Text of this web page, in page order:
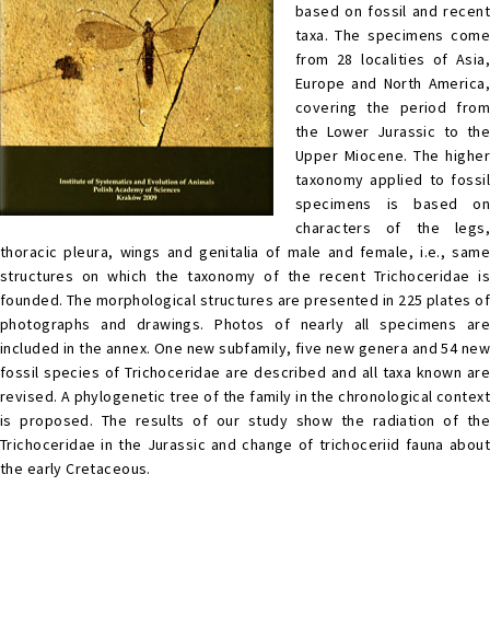
based on fossil and recent
taxa. The specimens come
from 28 localities of Asia,
Europe and North America,
covering the period from
the Lower Jurassic to the
Upper Miocene. The higher
taxonomy applied to fossil
specimens is based on
characters of the legs,
thoracic pleura, wings and genitalia of male and female, i.e., same
structures on which the taxonomy of the recent Trichoceridae is
founded. The morphological structures are presented in 225 plates of
photographs and drawings. Photos of nearly all specimens are
included in the annex. One new subfamily, five new genera and 54 new
fossil species of Trichoceridae are described and all taxa known are
revised. A phylogenetic tree of the family in the chronological context
is proposed. The results of our study show the radiation of the
Trichoceridae in the Jurassic and change of trichoceriid fauna about
the early Cretaceous.